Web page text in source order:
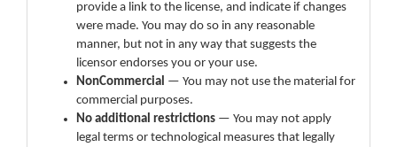
provide a link to the license, and indicate if changes
were made. You may do so in any reasonable
manner, but not in any way that suggests the
licensor endorses you or your use.
NonCommercial — You may not use the material for
commercial purposes.
No additional restrictions — You may not apply
legal terms or technological measures that legally